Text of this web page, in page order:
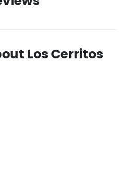
Los Cerritos